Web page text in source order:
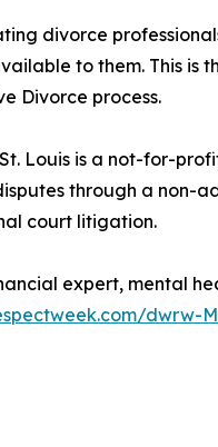
divorce
to them. This is
Divorce process.
Louis is a not-for-
through a non-
court litigation.
expert, mental
dwrw-